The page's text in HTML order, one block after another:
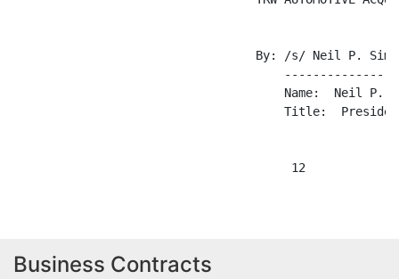
Business Contracts